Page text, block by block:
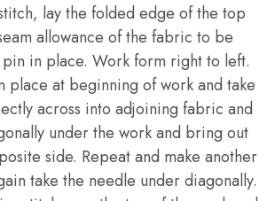
lay the folded edge of the top
allowance of the fabric to be
in place. Work form right to left.
place at beginning of work and take
across into adjoining fabric and
under the work and bring out
side. Repeat and make another
take the needle under diagonally.